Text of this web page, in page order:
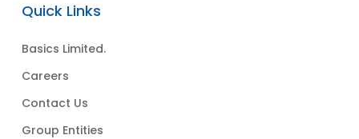
Quick Links
Basics Limited.
Careers
Contact Us
Group Entities